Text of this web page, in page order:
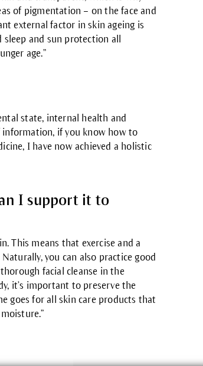
of pigmentation – on the face and
external factor in skin ageing is
and sun protection all
age.”
state, internal health and
information, if you know how to
I have now achieved a holistic
I support it to
This means that exercise and a
you can also practice good
thorough facial cleanse in the
it’s important to preserve the
goes for all skin care products that